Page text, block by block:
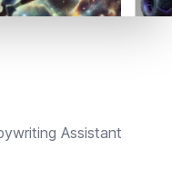
Assistant